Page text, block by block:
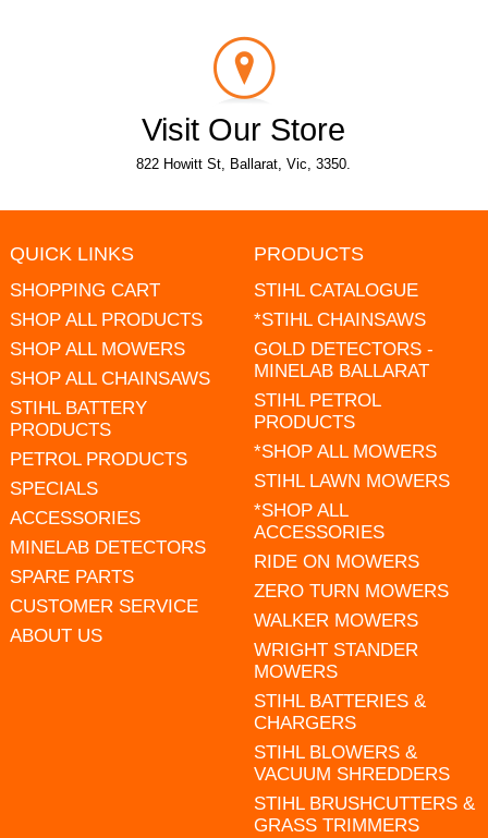
Visit Our Store
822 Howitt St, Ballarat, Vic, 3350.
QUICK LINKS
SHOPPING CART
SHOP ALL PRODUCTS
SHOP ALL MOWERS
SHOP ALL CHAINSAWS
STIHL BATTERY
PRODUCTS
PETROL PRODUCTS
SPECIALS
ACCESSORIES
MINELAB DETECTORS
SPARE PARTS
CUSTOMER SERVICE
ABOUT US
PRODUCTS
STIHL CATALOGUE
*STIHL CHAINSAWS
GOLD DETECTORS -
MINELAB BALLARAT
STIHL PETROL
PRODUCTS
*SHOP ALL MOWERS
STIHL LAWN MOWERS
*SHOP ALL
ACCESSORIES
RIDE ON MOWERS
ZERO TURN MOWERS
WALKER MOWERS
WRIGHT STANDER
MOWERS
STIHL BATTERIES &
CHARGERS
STIHL BLOWERS &
VACUUM SHREDDERS
STIHL BRUSHCUTTERS &
GRASS TRIMMERS